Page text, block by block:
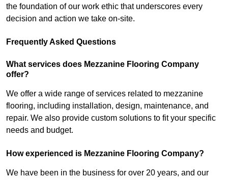
the foundation of our work ethic that underscores every
decision and action we take on-site.
Frequently Asked Questions
What services does Mezzanine Flooring Company
offer?
We offer a wide range of services related to mezzanine
flooring, including installation, design, maintenance, and
repair. We also provide custom solutions to fit your specific
needs and budget.
How experienced is Mezzanine Flooring Company?
We have been in the business for over 20 years, and our